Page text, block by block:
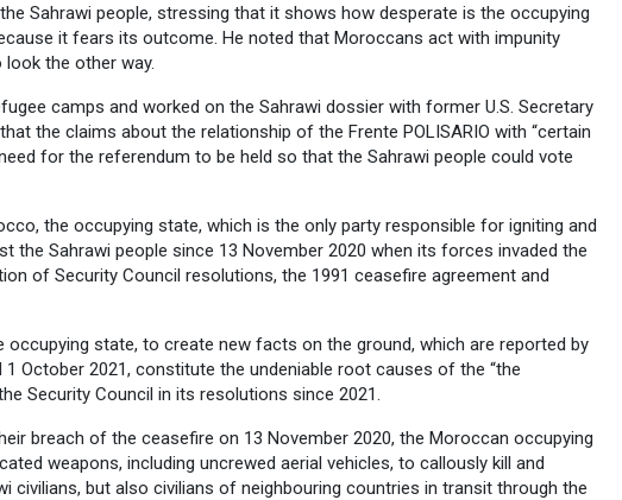
Sahrawi people, stressing that it shows how desperate is the occupying
it fears its outcome. He noted that Moroccans act with impunity
the other way.
camps and worked on the Sahrawi dossier with former U.S. Secretary
the claims about the relationship of the Frente POLISARIO with “certain
for the referendum to be held so that the Sahrawi people could vote
the occupying state, which is the only party responsible for igniting and
the Sahrawi people since 13 November 2020 when its forces invaded the
of Security Council resolutions, the 1991 ceasefire agreement and
state, to create new facts on the ground, which are reported by
October 2021, constitute the undeniable root causes of the “the
Security Council in its resolutions since 2021.
breach of the ceasefire on 13 November 2020, the Moroccan occupying
weapons, including uncrewed aerial vehicles, to callously kill and
civilians, but also civilians of neighbouring countries in transit through the